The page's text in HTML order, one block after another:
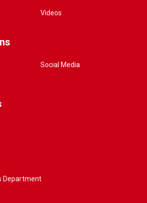
Videos
Social Media
Department